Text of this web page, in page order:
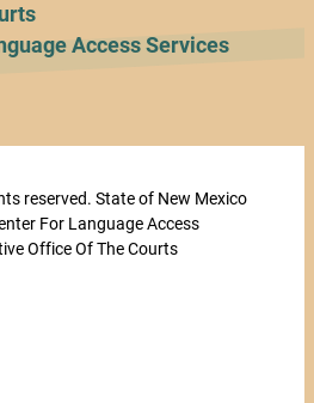
Access Services
reserved. State of New Mexico
For Language Access
Office Of The Courts